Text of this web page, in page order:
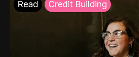
Read Credit Building